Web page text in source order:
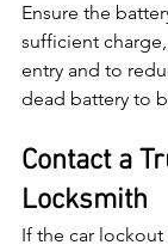
Ensure the
sufficient
entry and to
dead battery to
Contact a
Locksmith
If the car